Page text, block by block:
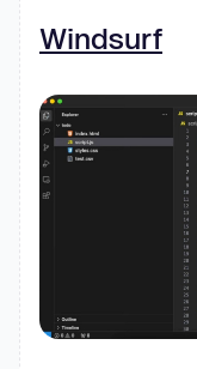
Windsurf